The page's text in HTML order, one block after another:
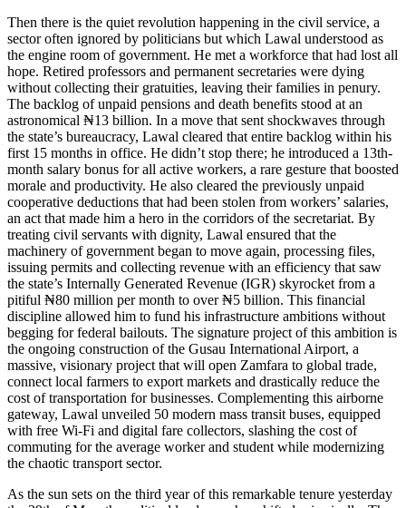
Then there is the quiet revolution happening in the civil service, a
sector often ignored by politicians but which Lawal understood as
the engine room of government. He met a workforce that had lost all
hope. Retired professors and permanent secretaries were dying
without collecting their gratuities, leaving their families in penury.
The backlog of unpaid pensions and death benefits stood at an
astronomical ₦13 billion. In a move that sent shockwaves through
the state’s bureaucracy, Lawal cleared that entire backlog within his
first 15 months in office. He didn’t stop there; he introduced a 13th-
month salary bonus for all active workers, a rare gesture that boosted
morale and productivity. He also cleared the previously unpaid
cooperative deductions that had been stolen from workers’ salaries,
an act that made him a hero in the corridors of the secretariat. By
treating civil servants with dignity, Lawal ensured that the
machinery of government began to move again, processing files,
issuing permits and collecting revenue with an efficiency that saw
the state’s Internally Generated Revenue (IGR) skyrocket from a
pitiful ₦80 million per month to over ₦5 billion. This financial
discipline allowed him to fund his infrastructure ambitions without
begging for federal bailouts. The signature project of this ambition is
the ongoing construction of the Gusau International Airport, a
massive, visionary project that will open Zamfara to global trade,
connect local farmers to export markets and drastically reduce the
cost of transportation for businesses. Complementing this airborne
gateway, Lawal unveiled 50 modern mass transit buses, equipped
with free Wi-Fi and digital fare collectors, slashing the cost of
commuting for the average worker and student while modernizing
the chaotic transport sector.
As the sun sets on the third year of this remarkable tenure yesterday